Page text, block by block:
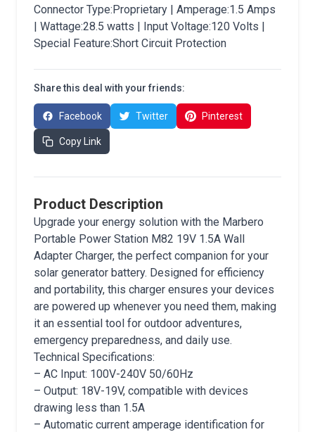
Connector Type:Proprietary | Amperage:1.5 Amps
| Wattage:28.5 watts | Input Voltage:120 Volts |
Special Feature:Short Circuit Protection
Share this deal with your friends:
Facebook Twitter Pinterest
Copy Link
Product Description
Upgrade your energy solution with the Marbero
Portable Power Station M82 19V 1.5A Wall
Adapter Charger, the perfect companion for your
solar generator battery. Designed for efficiency
and portability, this charger ensures your devices
are powered up whenever you need them, making
it an essential tool for outdoor adventures,
emergency preparedness, and daily use.
Technical Specifications:
– AC Input: 100V-240V 50/60Hz
– Output: 18V-19V, compatible with devices
drawing less than 1.5A
– Automatic current amperage identification for